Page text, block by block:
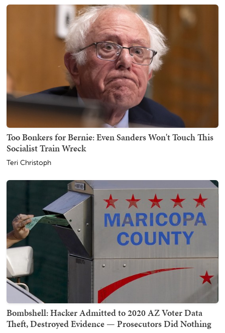
Too Bonkers for Bernie: Even Sanders Won't Touch This
Socialist Train Wreck
Teri Christoph
Bombshell: Hacker Admitted to 2020 AZ Voter Data
Theft, Destroyed Evidence — Prosecutors Did Nothing